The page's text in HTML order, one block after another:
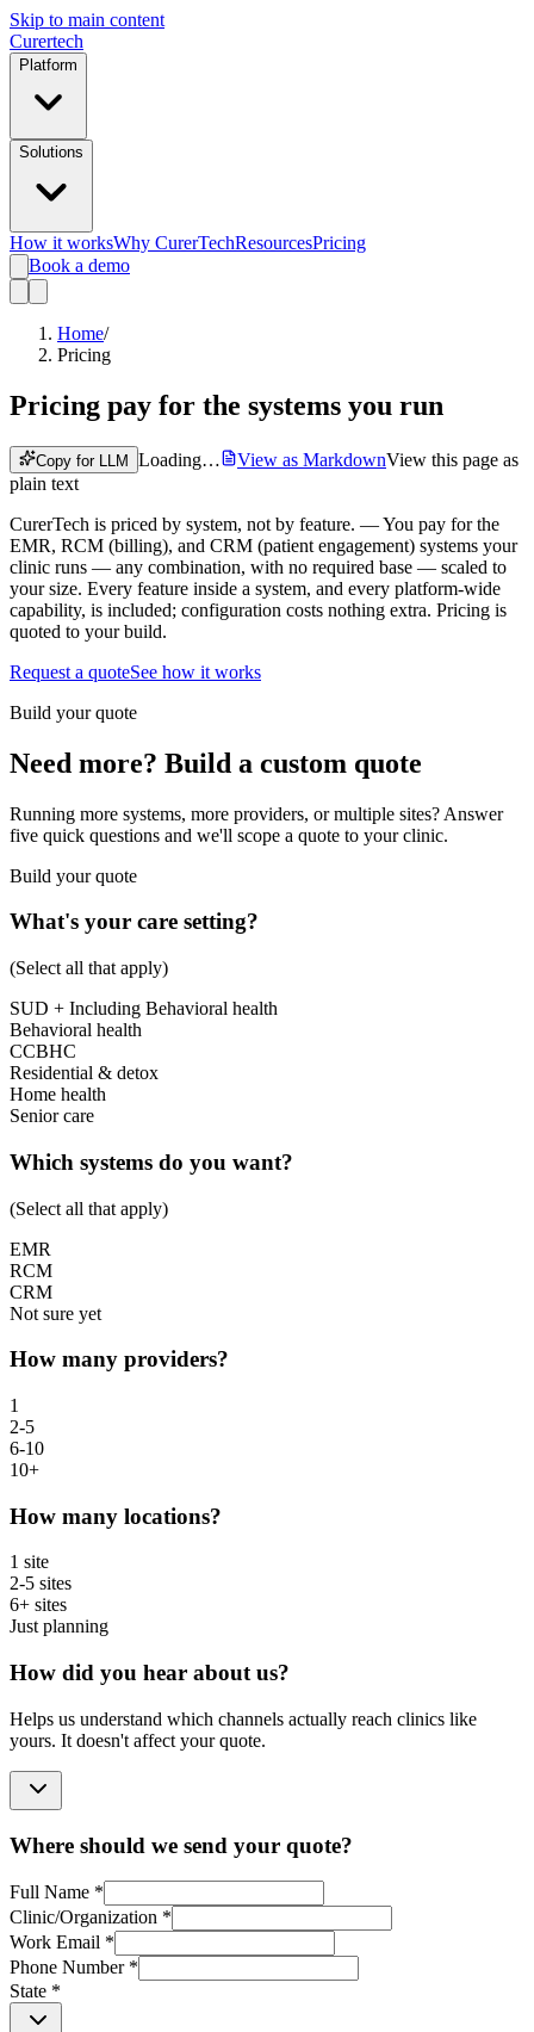
Skip to main content
Curertech
Platform
Solutions
How it worksWhy CurerTechResourcesPricing
Book a demo
Home/
Pricing
Pricing pay for the systems you run
Copy for LLM Loading… View as MarkdownView this page as
plain text
CurerTech is priced by system, not by feature. — You pay for the
EMR, RCM (billing), and CRM (patient engagement) systems your
clinic runs — any combination, with no required base — scaled to
your size. Every feature inside a system, and every platform-wide
capability, is included; configuration costs nothing extra. Pricing is
quoted to your build.
Request a quoteSee how it works
Build your quote
Need more? Build a custom quote
Running more systems, more providers, or multiple sites? Answer
five quick questions and we'll scope a quote to your clinic.
Build your quote
What's your care setting?
(Select all that apply)
SUD + Including Behavioral health
Behavioral health
CCBHC
Residential & detox
Home health
Senior care
Which systems do you want?
(Select all that apply)
EMR
RCM
CRM
Not sure yet
How many providers?
1
2-5
6-10
10+
How many locations?
1 site
2-5 sites
6+ sites
Just planning
How did you hear about us?
Helps us understand which channels actually reach clinics like
yours. It doesn't affect your quote.
Where should we send your quote?
Full Name *
Clinic/Organization *
Work Email *
Phone Number *
State *